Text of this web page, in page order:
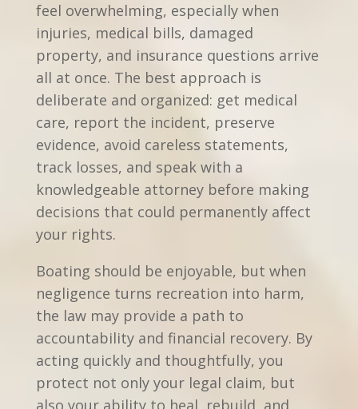
feel overwhelming, especially when
injuries, medical bills, damaged
property, and insurance questions arrive
all at once. The best approach is
deliberate and organized: get medical
care, report the incident, preserve
evidence, avoid careless statements,
track losses, and speak with a
knowledgeable attorney before making
decisions that could permanently affect
your rights.
Boating should be enjoyable, but when
negligence turns recreation into harm,
the law may provide a path to
accountability and financial recovery. By
acting quickly and thoughtfully, you
protect not only your legal claim, but